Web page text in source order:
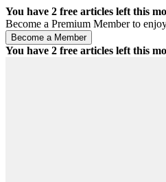
You have 2 free articles left this
Become a Premium Member to
You have 2 free articles left this